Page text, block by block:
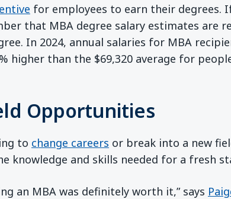
for employees to earn their degrees.
that MBA degree salary estimates are
In 2024, annual salaries for MBA
higher than the $69,320 average for
Opportunities
to change careers or break into a new
knowledge and skills needed for a fresh
an MBA was definitely worth it,” says